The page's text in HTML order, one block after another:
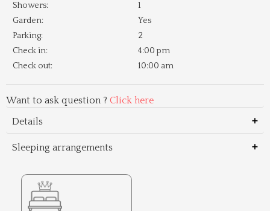
Showers:
1
Garden:
Yes
Parking:
2
Check in:
4:00 pm
Check out:
10:00 am
Want to ask question ? Click here
Details
Sleeping arrangements